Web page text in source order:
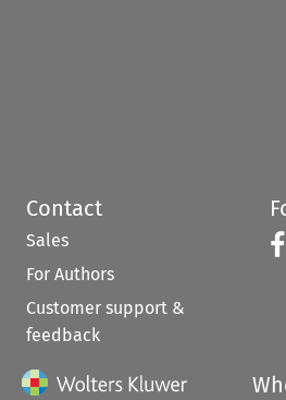
Contact
Sales
For Authors
Customer support &
feedback